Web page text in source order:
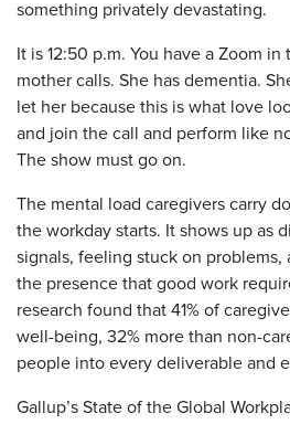
something privately devastating.
It is 12:50 p.m. You have a Zoom
mother calls. She has dementia.
let her because this is what love
and join the call and perform like
The show must go on.
The mental load caregivers carry
the workday starts. It shows up as
signals, feeling stuck on problems,
the presence that good work
research found that 41% of
well-being, 32% more than non-
people into every deliverable and
Gallup’s State of the Global